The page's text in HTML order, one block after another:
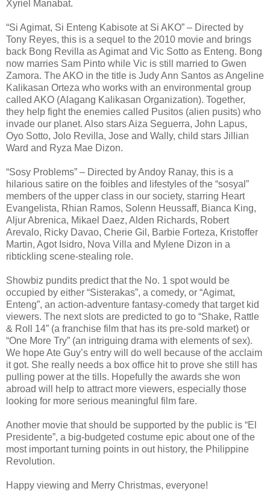
Xyriel Manabat.
“Si Agimat, Si Enteng Kabisote at Si AKO” – Directed by
Tony Reyes, this is a sequel to the 2010 movie and brings
back Bong Revilla as Agimat and Vic Sotto as Enteng. Bong
now marries Sam Pinto while Vic is still married to Gwen
Zamora. The AKO in the title is Judy Ann Santos as Angeline
Kalikasan Orteza who works with an environmental group
called AKO (Alagang Kalikasan Organization). Together,
they help fight the enemies called Pusitos (alien pusits) who
invade our planet. Also stars Aiza Seguerra, John Lapus,
Oyo Sotto, Jolo Revilla, Jose and Wally, child stars Jillian
Ward and Ryza Mae Dizon.
“Sosy Problems” – Directed by Andoy Ranay, this is a
hilarious satire on the foibles and lifestyles of the “sosyal”
members of the upper class in our society, starring Heart
Evangelista, Rhian Ramos, Solenn Heussaff, Bianca King,
Aljur Abrenica, Mikael Daez, Alden Richards, Robert
Arevalo, Ricky Davao, Cherie Gil, Barbie Forteza, Kristoffer
Martin, Agot Isidro, Nova Villa and Mylene Dizon in a
ribtickling scene-stealing role.
Showbiz pundits predict that the No. 1 spot would be
occupied by either “Sisterakas”, a comedy, or “Agimat,
Enteng”, an action-adventure fantasy-comedy that target kid
viewers. The next slots are predicted to go to “Shake, Rattle
& Roll 14” (a franchise film that has its pre-sold market) or
“One More Try” (an intriguing drama with elements of sex).
We hope Ate Guy’s entry will do well because of the acclaim
it got. She really needs a box office hit to prove she still has
pulling power at the tills. Hopefully the awards she won
abroad will help to attract more viewers, especially those
looking for more serious meaningful film fare.
Another movie that should be supported by the public is “El
Presidente”, a big-budgeted costume epic about one of the
most important turning points in out history, the Philippine
Revolution.
Happy viewing and Merry Christmas, everyone!